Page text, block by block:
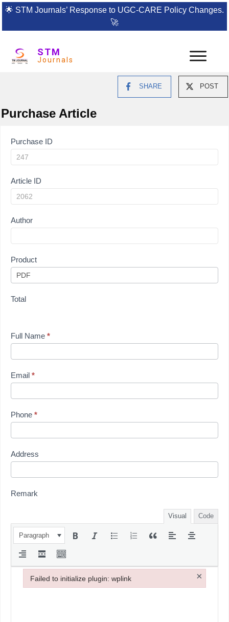
🌟 STM Journals’ Response to UGC-CARE Policy Changes.
🚀
STM
Journals
SHARE POST
Purchase Article
Article
Purchase
Purchase ID
Article ID
Author
Product
Total
Full Name *
Email *
Phone *
Address
Remark
Visual Code
Paragraph
Failed to initialize plugin: wplink ×
Failed to initialize plugin: wplink